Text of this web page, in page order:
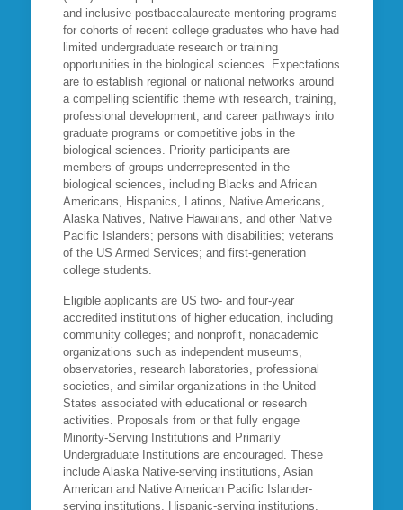
and inclusive postbaccalaureate mentoring programs
for cohorts of recent college graduates who have had
limited undergraduate research or training
opportunities in the biological sciences. Expectations
are to establish regional or national networks around
a compelling scientific theme with research, training,
professional development, and career pathways into
graduate programs or competitive jobs in the
biological sciences. Priority participants are
members of groups underrepresented in the
biological sciences, including Blacks and African
Americans, Hispanics, Latinos, Native Americans,
Alaska Natives, Native Hawaiians, and other Native
Pacific Islanders; persons with disabilities; veterans
of the US Armed Services; and first-generation
college students.
Eligible applicants are US two- and four-year
accredited institutions of higher education, including
community colleges; and nonprofit, nonacademic
organizations such as independent museums,
observatories, research laboratories, professional
societies, and similar organizations in the United
States associated with educational or research
activities. Proposals from or that fully engage
Minority-Serving Institutions and Primarily
Undergraduate Institutions are encouraged. These
include Alaska Native-serving institutions, Asian
American and Native American Pacific Islander-
serving institutions, Hispanic-serving institutions,